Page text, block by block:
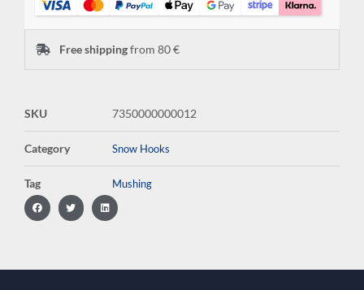
Free shippingfrom 80 €
SKU 7350000000012
Category Snow Hooks
Tag Mushing